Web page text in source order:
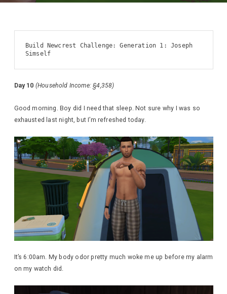
Build Newcrest Challenge: Generation 1: Joseph
Simself
Day 10 (Household Income: §4,358)
Good morning. Boy did I need that sleep. Not sure why I was so
exhausted last night, but I’m refreshed today.
It’s 6:00am. My body odor pretty much woke me up before my alarm
on my watch did.